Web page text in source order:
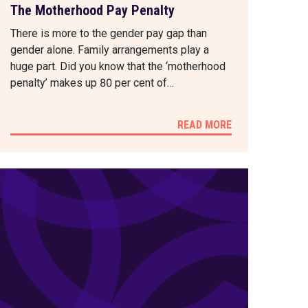
The Motherhood Pay Penalty
There is more to the gender pay gap than
gender alone. Family arrangements play a
huge part. Did you know that the ‘motherhood
penalty’ makes up 80 per cent of…
READ MORE